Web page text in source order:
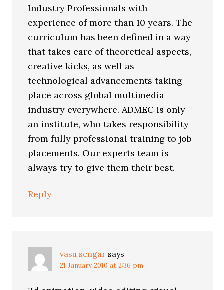
Industry Professionals with
experience of more than 10 years. The
curriculum has been defined in a way
that takes care of theoretical aspects,
creative kicks, as well as
technological advancements taking
place across global multimedia
industry everywhere. ADMEC is only
an institute, who takes responsibility
from fully professional training to job
placements. Our experts team is
always try to give them their best.
Reply
vasu sengar says
21 January 2010 at 2:36 pm